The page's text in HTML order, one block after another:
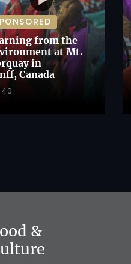
from the
at Mt.
in
Canada
&